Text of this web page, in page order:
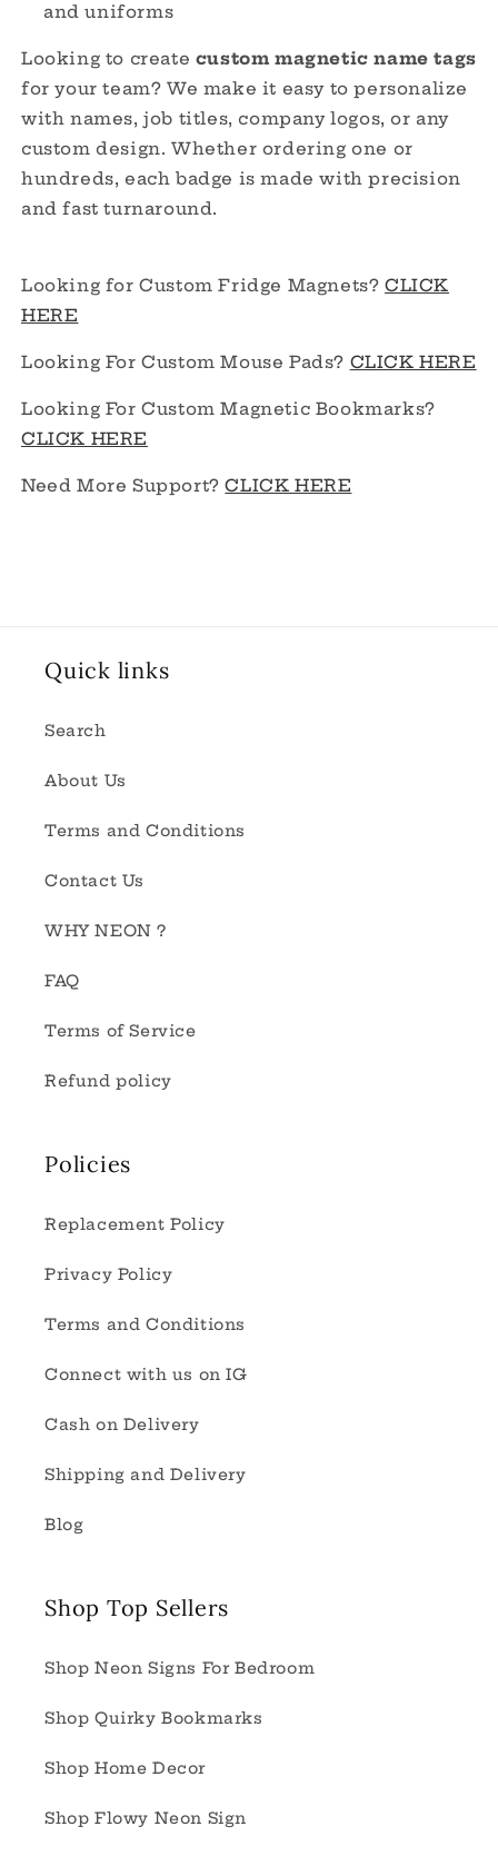
and uniforms
Looking to create custom magnetic name tags
for your team? We make it easy to personalize
with names, job titles, company logos, or any
custom design. Whether ordering one or
hundreds, each badge is made with precision
and fast turnaround.
Looking for Custom Fridge Magnets?CLICK
HERE
Looking For Custom Mouse Pads? CLICK HERE
Looking For Custom Magnetic Bookmarks?
CLICK HERE
Need More Support?CLICK HERE
Quick links
Search
About Us
Terms and Conditions
Contact Us
WHY NEON ?
FAQ
Terms of Service
Refund policy
Policies
Replacement Policy
Privacy Policy
Terms and Conditions
Connect with us on IG
Cash on Delivery
Shipping and Delivery
Blog
Shop Top Sellers
Shop Neon Signs For Bedroom
Shop Quirky Bookmarks
Shop Home Decor
Shop Flowy Neon Sign